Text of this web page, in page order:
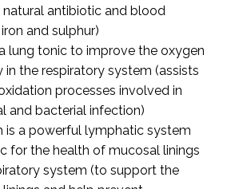
natural antibiotic and blood
and sulphur)
lung tonic to improve the oxygen
in the respiratory system (assists
processes involved in
and bacterial infection)
is a powerful lymphatic system
for the health of mucosal linings
system (to support the